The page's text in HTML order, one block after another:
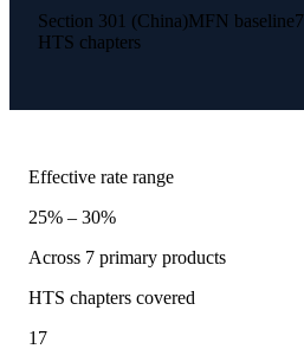
Section 301 (China)MFN baseline7
HTS chapters
Effective rate range
25% – 30%
Across 7 primary products
HTS chapters covered
17